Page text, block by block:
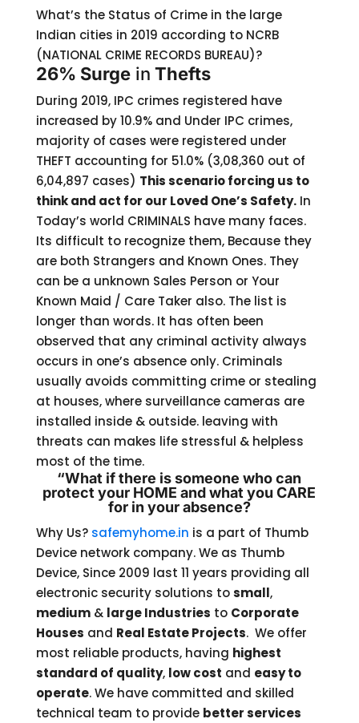
What’s the Status of Crime in the large
Indian cities in 2019 according to NCRB
(NATIONAL CRIME RECORDS BUREAU)?
26% Surgein Thefts
During 2019, IPC crimes registered have
increased by 10.9% and Under IPC crimes,
majority of cases were registered under
THEFT accounting for 51.0% (3,08,360 out of
6,04,897 cases) This scenario forcing us to
think and act for our Loved One’s Safety.In
Today’s world CRIMINALS have many faces.
Its difficult to recognize them, Because they
are both Strangers and Known Ones. They
can be a unknown Sales Person or Your
Known Maid / Care Taker also. The list is
longer than words. It has often been
observed that any criminal activity always
occurs in one’s absence only. Criminals
usually avoids committing crime or stealing
at houses, where surveillance cameras are
installed inside & outside. leaving with
threats can makes life stressful & helpless
most of the time.
“What if there is someone who can
protect your HOME and what you CARE
for in your absence?
Why Us? safemyhome.in is a part of Thumb
Device network company. We as Thumb
Device, Since 2009 last 11 years providing all
electronic security solutions tosmall,
medium& large Industries to Corporate
Houses and Real Estate Projects. We offer
most reliable products, having highest
standard of quality, low cost and easy to
operate. We have committed and skilled
technical team to provide better services